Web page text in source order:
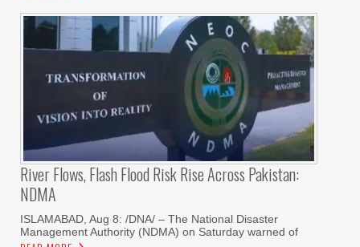
River Flows, Flash Flood Risk Rise Across Pakistan:
NDMA
ISLAMABAD, Aug 8: /DNA/ – The National Disaster
Management Authority (NDMA) on Saturday warned of